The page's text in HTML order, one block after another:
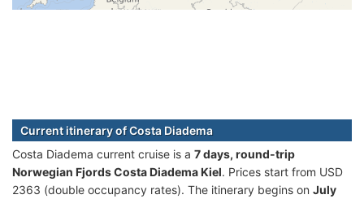
Current itinerary of Costa Diadema
Costa Diadema current cruise is а 7 days, round-trip
Norwegian Fjords Costa Diadema Kiel. Prices start from USD
2363 (double occupancy rates). The itinerary begins on July